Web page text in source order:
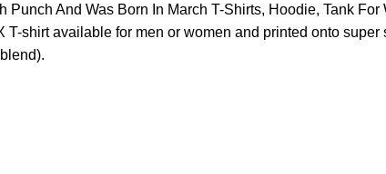
And Was Born In March T-Shirts, Hoodie, Tank
shirt available for men or women and printed onto